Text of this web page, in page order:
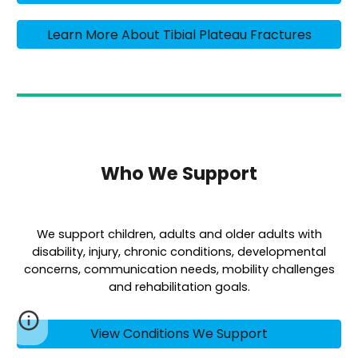
Learn More About Tibial Plateau Fractures
Who We Support
We support children, adults and older adults with
disability, injury, chronic conditions, developmental
concerns, communication needs, mobility challenges
and rehabilitation goals.
View Conditions We Support